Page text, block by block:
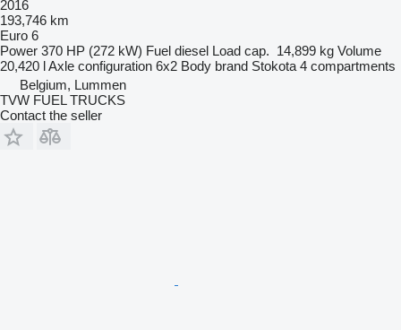
2016
193,746 km
Euro 6
Power 370 HP (272 kW) Fuel diesel Load cap. 14,899 kg Volume
20,420 lAxle configuration 6x2 Body brand Stokota 4 compartments
Belgium, Lummen
TVW FUEL TRUCKS
Contact the seller